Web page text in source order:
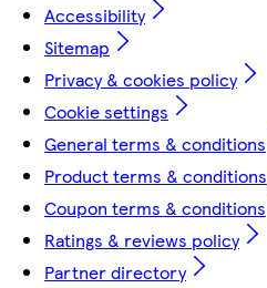
Accessibility
Sitemap
Privacy & cookies policy
Cookie settings
General terms & conditions
Product terms & conditions
Coupon terms & conditions
Ratings & reviews policy
Partner directory